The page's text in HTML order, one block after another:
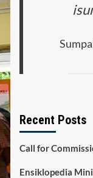
Recent Posts
Call for
Ensiklopedia